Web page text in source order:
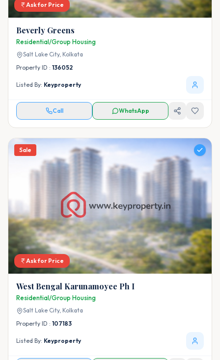
Ask for Price
Beverly Greens
Residential/Group Housing
Salt Lake City, Kolkata
Property ID : 136052
Listed By: Keyproperty
Call WhatsApp
Sale
Ask for Price
West Bengal Karunamoyee Ph I
Residential/Group Housing
Salt Lake City, Kolkata
Property ID : 107183
Listed By: Keyproperty